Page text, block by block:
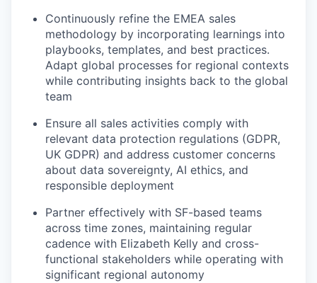
Continuously refine the EMEA sales
methodology by incorporating learnings into
playbooks, templates, and best practices.
Adapt global processes for regional contexts
while contributing insights back to the global
team
Ensure all sales activities comply with
relevant data protection regulations (GDPR,
UK GDPR) and address customer concerns
about data sovereignty, AI ethics, and
responsible deployment
Partner effectively with SF-based teams
across time zones, maintaining regular
cadence with Elizabeth Kelly and cross-
functional stakeholders while operating with
significant regional autonomy